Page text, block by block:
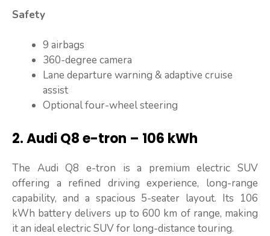
Safety
9 airbags
360-degree camera
Lane departure warning & adaptive cruise
assist
Optional four-wheel steering
2. Audi Q8 e-tron – 106 kWh
The Audi Q8 e-tron is a premium electric SUV
offering a refined driving experience, long-range
capability, and a spacious 5-seater layout. Its 106
kWh battery delivers up to 600 km of range, making
it an ideal electric SUV for long-distance touring.